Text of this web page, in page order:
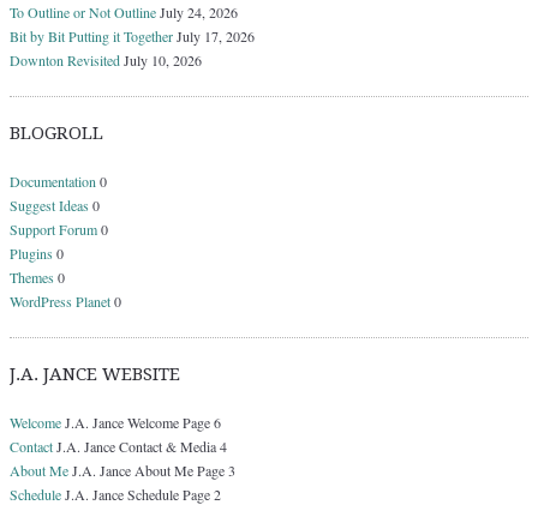
To Outline or Not OutlineJuly 24, 2026
Bit by Bit Putting it TogetherJuly 17, 2026
Downton RevisitedJuly 10, 2026
BLOGROLL
Documentation0
Suggest Ideas 0
Support Forum0
Plugins 0
Themes 0
WordPress Planet0
J.A. JANCE WEBSITE
WelcomeJ.A. Jance Welcome Page 6
ContactJ.A. Jance Contact & Media 4
About MeJ.A. Jance About Me Page 3
ScheduleJ.A. Jance Schedule Page 2